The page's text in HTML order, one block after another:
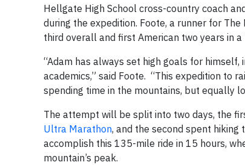
Hellgate High School cross-country coach
during the expedition. Foote, a runner for
third overall and first American two years in
“Adam has always set high goals for
academics,” said Foote. “This expedition to
spending time in the mountains, but equally
The attempt will be split into two days, the
Ultra Marathon, and the second spent
accomplish this 135-mile ride in 15 hours,
mountain’s peak.